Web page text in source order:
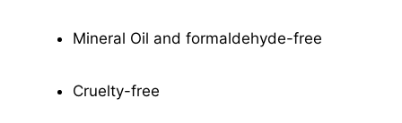
Mineral Oil and formaldehyde-free
Cruelty-free